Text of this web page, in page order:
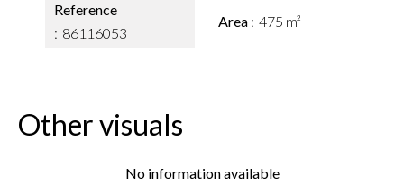
Reference
86116053
Area 475 m²
Other visuals
No information available